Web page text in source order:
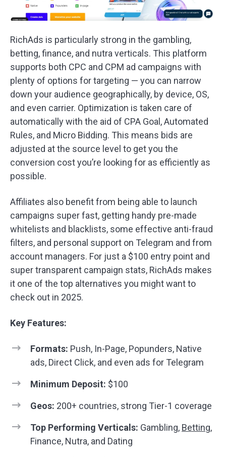
RichAds is particularly strong in the gambling,
betting, finance, and nutra verticals. This platform
supports both CPC and CPM ad campaigns with
plenty of options for targeting — you can narrow
down your audience geographically, by device, OS,
and even carrier. Optimization is taken care of
automatically with the aid of CPA Goal, Automated
Rules, and Micro Bidding. This means bids are
adjusted at the source level to get you the
conversion cost you’re looking for as efficiently as
possible.
Affiliates also benefit from being able to launch
campaigns super fast, getting handy pre-made
whitelists and blacklists, some effective anti-fraud
filters, and personal support on Telegram and from
account managers. For just a $100 entry point and
super transparent campaign stats, RichAds makes
it one of the top alternatives you might want to
check out in 2025.
Key Features:
Formats: Push, In-Page, Popunders, Native
ads, Direct Click, and even ads for Telegram
Minimum Deposit: $100
Geos: 200+ countries, strong Tier-1 coverage
Top Performing Verticals: Gambling, Betting,
Finance, Nutra, and Dating